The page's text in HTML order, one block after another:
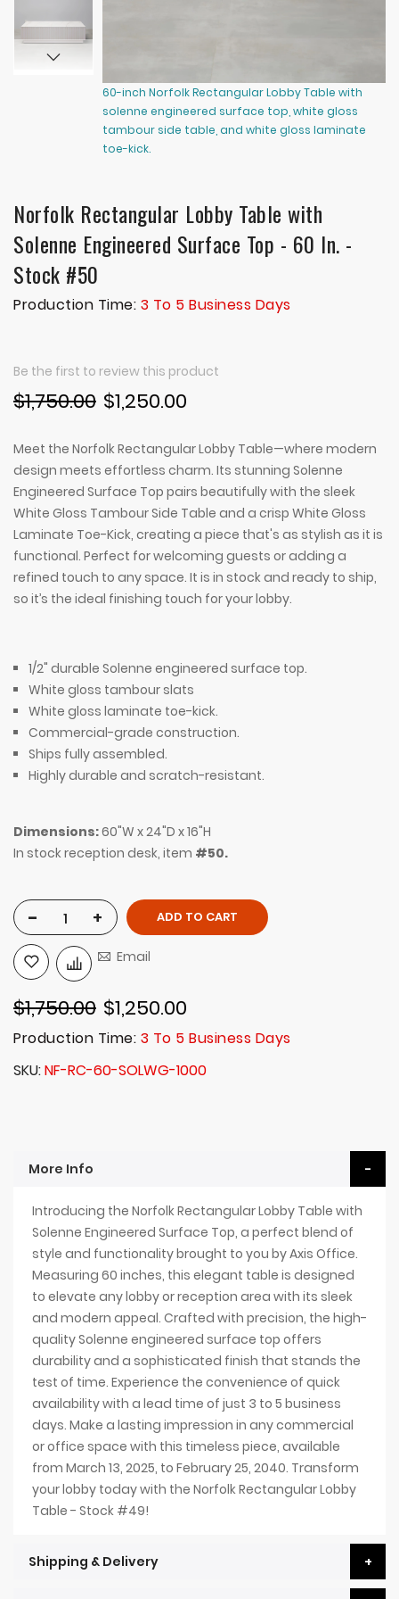
60-inch Norfolk Rectangular Lobby Table with
solenne engineered surface top, white gloss
tambour side table, and white gloss laminate
toe-kick.
Norfolk Rectangular Lobby Table with
Solenne Engineered Surface Top - 60 In. -
Stock #50
Production Time: 3 To 5 Business Days
Be the first to review this product
$1,250.00
$1,750.00
Meet the Norfolk Rectangular Lobby Table—where modern
design meets effortless charm. Its stunning Solenne
Engineered Surface Top pairs beautifully with the sleek
White Gloss Tambour Side Table and a crisp White Gloss
Laminate Toe-Kick, creating a piece that's as stylish as it is
functional. Perfect for welcoming guests or adding a
refined touch to any space. It is in stock and ready to ship,
so it’s the ideal finishing touch for your lobby.
1/2" durable Solenne engineered surface top.
White gloss tambour slats
White gloss laminate toe-kick.
Commercial-grade construction.
Ships fully assembled.
Highly durable and scratch-resistant.
Dimensions:60"W x 24"D x 16"H
In stock reception desk, item #50.
- + ADD TO CART
Email
$1,250.00
$1,750.00
Production Time: 3 To 5 Business Days
SKU NF-RC-60-SOLWG-1000
More Info
Introducing the Norfolk Rectangular Lobby Table with
Solenne Engineered Surface Top, a perfect blend of
style and functionality brought to you by Axis Office.
Measuring 60 inches, this elegant table is designed
to elevate any lobby or reception area with its sleek
and modern appeal. Crafted with precision, the high-
quality Solenne engineered surface top offers
durability and a sophisticated finish that stands the
test of time. Experience the convenience of quick
availability with a lead time of just 3 to 5 business
days. Make a lasting impression in any commercial
or office space with this timeless piece, available
from March 13, 2025, to February 25, 2040. Transform
your lobby today with the Norfolk Rectangular Lobby
Table - Stock #49!
Shipping & Delivery